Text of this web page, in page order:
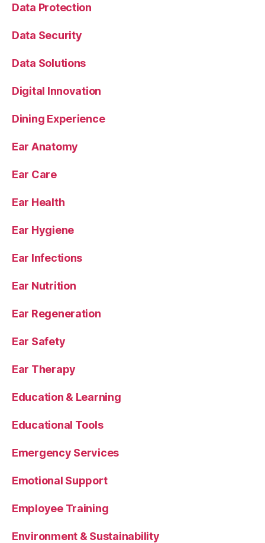
Data Protection
Data Security
Data Solutions
Digital Innovation
Dining Experience
Ear Anatomy
Ear Care
Ear Health
Ear Hygiene
Ear Infections
Ear Nutrition
Ear Regeneration
Ear Safety
Ear Therapy
Education & Learning
Educational Tools
Emergency Services
Emotional Support
Employee Training
Environment & Sustainability